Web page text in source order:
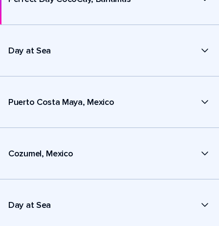
Day at Sea
Puerto Costa Maya, Mexico
Cozumel, Mexico
Day at Sea